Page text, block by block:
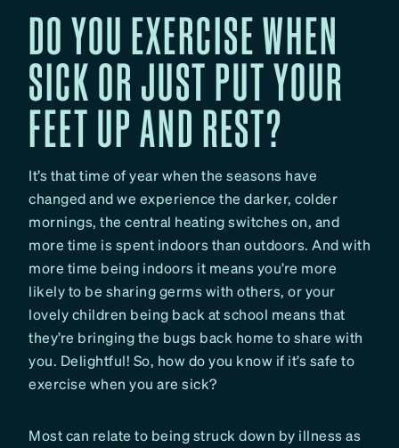
DO YOU EXERCISE WHEN
SICK OR JUST PUT YOUR
FEET UP AND REST?
It’s that time of year when the seasons have
changed and we experience the darker, colder
mornings, the central heating switches on, and
more time is spent indoors than outdoors. And with
more time being indoors it means you’re more
likely to be sharing germs with others, or your
lovely children being back at school means that
they’re bringing the bugs back home to share with
you. Delightful! So, how do you know if it’s safe to
exercise when you are sick?
Most can relate to being struck down by illness as